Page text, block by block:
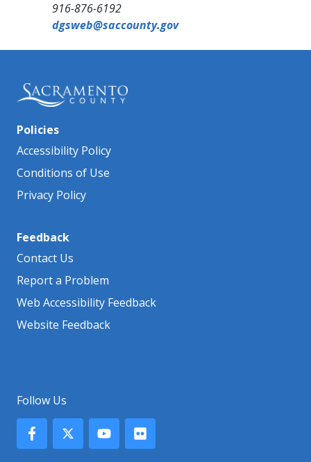
916-876-6192
dgsweb@sac​county.gov
Policies
Accessibility Policy
Conditions of Use
Privacy Policy
Feedback
Contact Us
Report a Problem
Web Accessibility Feedback
Website Feedback
Follow Us